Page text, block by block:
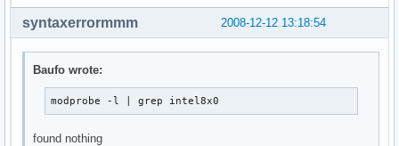
2008-12-12 13:18:54
syntaxerrormmm
Baufo wrote:
modprobe -l | grep intel8x0
found nothing